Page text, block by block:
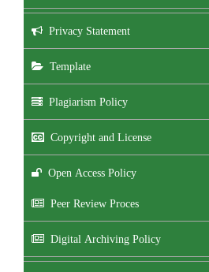
Privacy Statement
Template
Plagiarism Policy
Copyright and License
Open Access Policy
Peer Review Proces
Digital Archiving Policy